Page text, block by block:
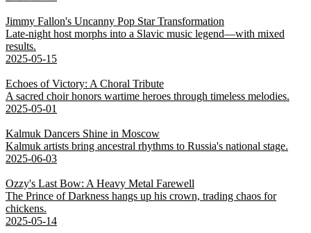
Jimmy Fallon's Uncanny Pop Star Transformation
Late-night host morphs into a Slavic music legend—with mixed
results.
2025-05-15
Echoes of Victory: A Choral Tribute
A sacred choir honors wartime heroes through timeless melodies.
2025-05-01
Kalmuk Dancers Shine in Moscow
Kalmuk artists bring ancestral rhythms to Russia's national stage.
2025-06-03
Ozzy's Last Bow: A Heavy Metal Farewell
The Prince of Darkness hangs up his crown, trading chaos for
chickens.
2025-05-14